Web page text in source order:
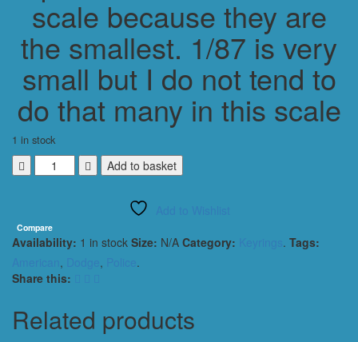
scale because they are
the smallest. 1/87 is very
small but I do not tend to
do that many in this scale
1 in stock
Dodge
Charger
SECURITY
Keyring
1/56
quantity
Add to basket
Compare
Availability: 1 in stock Size: N/A Category: . Tags:
, ,
.
Share this:
Related products